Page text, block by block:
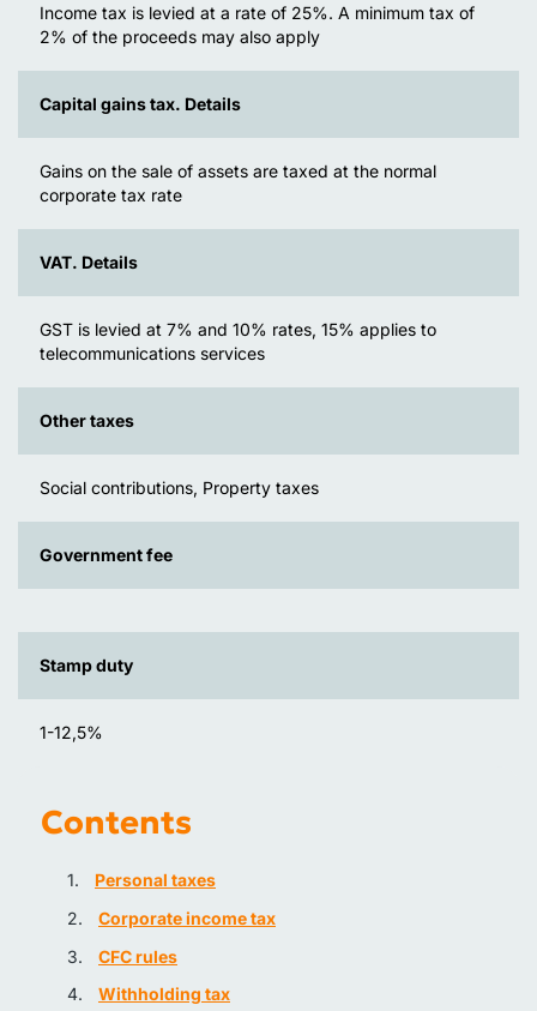
Income tax is levied at a rate of 25%. A minimum tax of
2% of the proceeds may also apply
Capital gains tax. Details
Gains on the sale of assets are taxed at the normal
corporate tax rate
VAT. Details
GST is levied at 7% and 10% rates, 15% applies to
telecommunications services
Other taxes
Social contributions, Property taxes
Government fee
Stamp duty
1-12,5%
Contents
Personal taxes
Corporate income tax
CFC rules
Withholding tax